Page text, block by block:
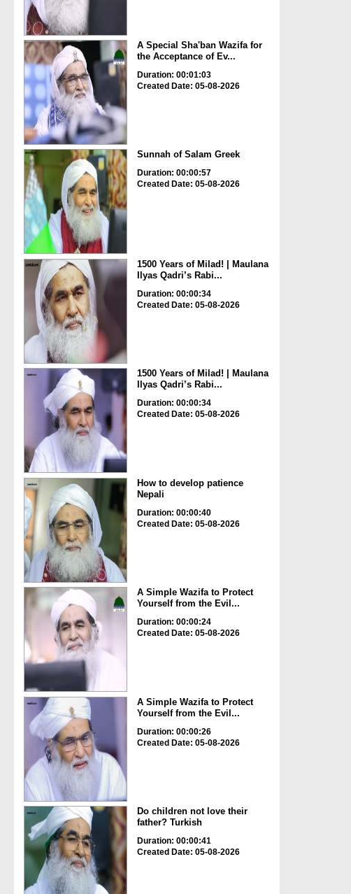
A Special Sha'ban Wazifa for
the Acceptance of Ev...
Duration: 00:01:03
Created Date: 05-08-2026
Sunnah of Salam Greek
Duration: 00:00:57
Created Date: 05-08-2026
1500 Years of Milad! | Maulana
Ilyas Qadri’s Rabi...
Duration: 00:00:34
Created Date: 05-08-2026
1500 Years of Milad! | Maulana
Ilyas Qadri’s Rabi...
Duration: 00:00:34
Created Date: 05-08-2026
How to develop patience
Nepali
Duration: 00:00:40
Created Date: 05-08-2026
A Simple Wazifa to Protect
Yourself from the Evil...
Duration: 00:00:24
Created Date: 05-08-2026
A Simple Wazifa to Protect
Yourself from the Evil...
Duration: 00:00:26
Created Date: 05-08-2026
Do children not love their
father? Turkish
Duration: 00:00:41
Created Date: 05-08-2026